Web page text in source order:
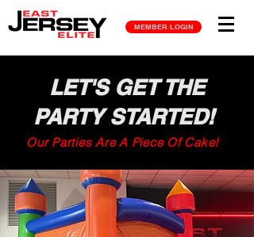
MEMBER LOGIN
LET'S GET THE
PARTY STARTED!
Our Parties Are A Piece Of Cake!